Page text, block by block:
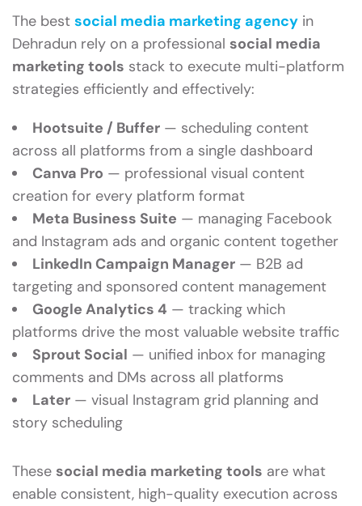
The best social media marketing agency in
Dehradun rely on a professional social media
marketing tools stack to execute multi-platform
strategies efficiently and effectively:
Hootsuite / Buffer — scheduling content
across all platforms from a single dashboard
Canva Pro — professional visual content
creation for every platform format
Meta Business Suite — managing Facebook
and Instagram ads and organic content together
LinkedIn Campaign Manager — B2B ad
targeting and sponsored content management
Google Analytics 4 — tracking which
platforms drive the most valuable website traffic
Sprout Social — unified inbox for managing
comments and DMs across all platforms
Later — visual Instagram grid planning and
story scheduling
These social media marketing tools are what
enable consistent, high-quality execution across